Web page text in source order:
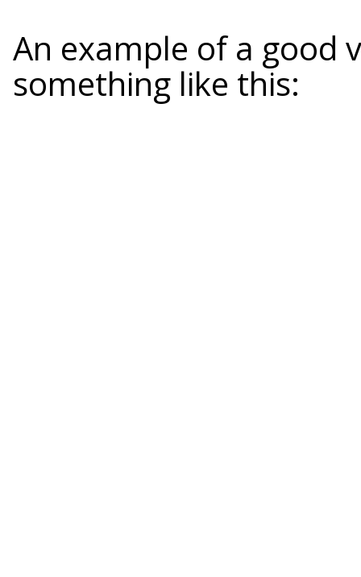
An example of a good
something like this: